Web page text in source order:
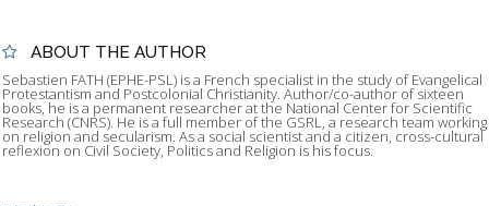
ABOUT THE AUTHOR
Sebastien FATH (EPHE-PSL) is a French specialist in the study of Evangelical
Protestantism and Postcolonial Christianity. Author/co-author of sixteen
books, he is a permanent researcher at the National Center for Scientific
Research (CNRS). He is a full member of the GSRL, a research team working
on religion and secularism. As a social scientist and a citizen, cross-cultural
reflexion on Civil Society, Politics and Religion is his focus.